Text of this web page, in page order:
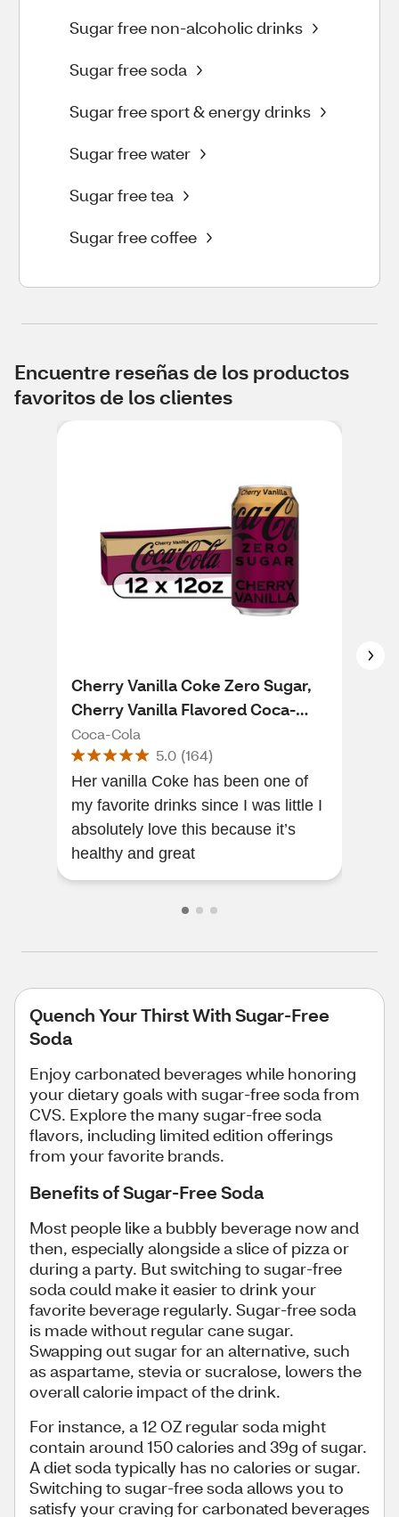
Sugar free non-alcoholic drinks
Sugar free soda
Sugar free sport & energy drinks
Sugar free water
Sugar free tea
Sugar free coffee
Encuentre reseñas de los productos
favoritos de los clientes
Cherry Vanilla Coke Zero Sugar,
Cherry Vanilla Flavored Coca-
Cola Diet Soda Pop Soft Drink, 12
fl oz, 12 Pack
Coca-Cola
5.0 (164)
Her vanilla Coke has been one of
my favorite drinks since I was little I
absolutely love this because it’s
healthy and great
Quench Your Thirst With Sugar-Free
Soda
Enjoy carbonated beverages while honoring
your dietary goals with sugar-free soda from
CVS. Explore the many sugar-free soda
flavors, including limited edition offerings
from your favorite brands.
Benefits of Sugar-Free Soda
Most people like a bubbly beverage now and
then, especially alongside a slice of pizza or
during a party. But switching to sugar-free
soda could make it easier to drink your
favorite beverage regularly. Sugar-free soda
is made without regular cane sugar.
Swapping out sugar for an alternative, such
as aspartame, stevia or sucralose, lowers the
overall calorie impact of the drink.
For instance, a 12 OZ regular soda might
contain around 150 calories and 39g of sugar.
A diet soda typically has no calories or sugar.
Switching to sugar-free soda allows you to
satisfy your craving for carbonated beverages